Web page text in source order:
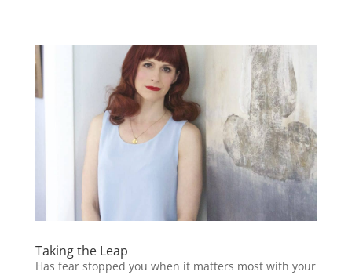
Taking the Leap
Has fear stopped you when it matters most with your